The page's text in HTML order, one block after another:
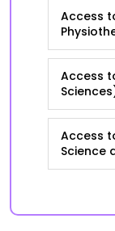
Access
Access
Access
Science